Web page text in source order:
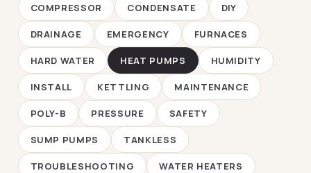
COMPRESSOR CONDENSATE DIY
DRAINAGE EMERGENCY FURNACES
HARD WATER HEAT PUMPS HUMIDITY
INSTALL KETTLING MAINTENANCE
POLY-B PRESSURE SAFETY
SUMP PUMPS TANKLESS
TROUBLESHOOTING WATER HEATERS